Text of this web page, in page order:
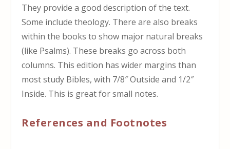
They provide a good description of the text.
Some include theology. There are also breaks
within the books to show major natural breaks
(like Psalms). These breaks go across both
columns. This edition has wider margins than
most study Bibles, with 7/8″ Outside and 1/2″
Inside. This is great for small notes.
References and Footnotes